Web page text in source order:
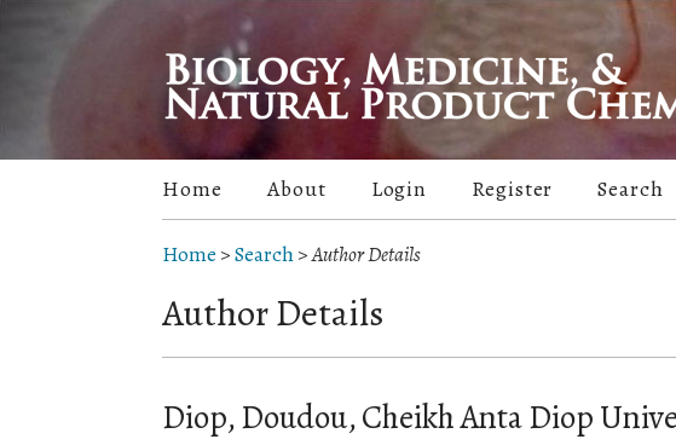
Home About Login Register Search
Home >Search>Author Details
Author Details
Diop, Doudou, Cheikh Anta Diop